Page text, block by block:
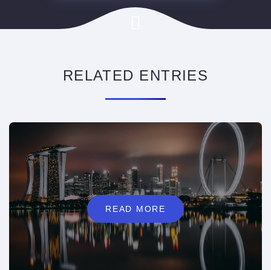
RELATED ENTRIES
READ MORE